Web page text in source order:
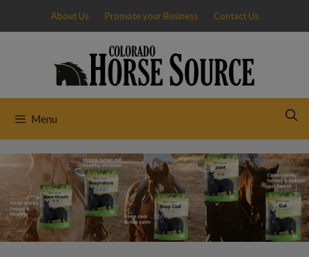
content
About Us Promote your Business Contact Us
Menu